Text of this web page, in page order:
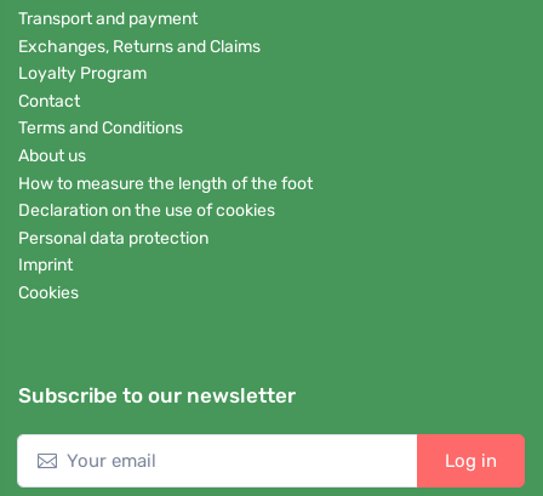
Transport and payment
Exchanges, Returns and Claims
Loyalty Program
Contact
Terms and Conditions
About us
How to measure the length of the foot
Declaration on the use of cookies
Personal data protection
Imprint
Cookies
Subscribe to our newsletter
Log in